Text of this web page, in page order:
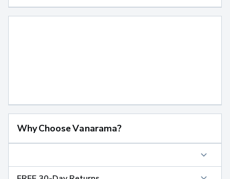
Why Choose Vanarama?